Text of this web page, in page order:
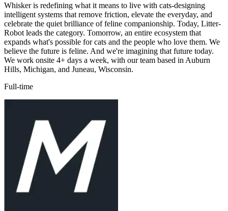
Whisker is redefining what it means to live with cats-designing
intelligent systems that remove friction, elevate the everyday, and
celebrate the quiet brilliance of feline companionship. Today, Litter-
Robot leads the category. Tomorrow, an entire ecosystem that
expands what's possible for cats and the people who love them. We
believe the future is feline. And we're imagining that future today.
We work onsite 4+ days a week, with our team based in Auburn
Hills, Michigan, and Juneau, Wisconsin.
Full-time